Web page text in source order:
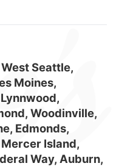
Seattle,
Moines,
Woodinville,
Edmonds,
Island,
Way, Auburn,